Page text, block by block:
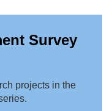
Survey
projects in the